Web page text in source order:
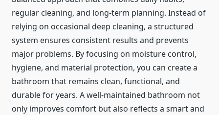
regular cleaning, and long-term planning. Instead of
relying on occasional deep cleaning, a structured
system ensures consistent results and prevents
major problems. By focusing on moisture control,
hygiene, and material protection, you can create a
bathroom that remains clean, functional, and
durable for years. A well-maintained bathroom not
only improves comfort but also reflects a smart and